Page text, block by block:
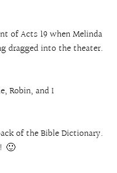
of Acts 19 when Melinda
dragged into the theater.
Robin, and I
of the Bible Dictionary.
🙂